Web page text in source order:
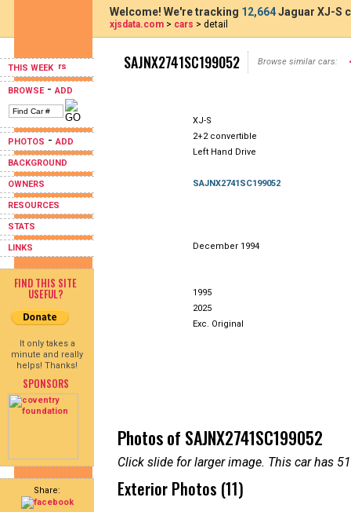
THIS WEEK
BROWSE-ADD
PHOTOS -ADD
BACKGROUND
OWNERS
RESOURCES
STATS
LINKS
FIND THIS SITE
USEFUL?
It only takes a
minute and really
helps! Thanks!
SPONSORS
Share:
Welcome! We're tracking 12,664Jaguar XJ-S
xjsdata.com > cars > detail
SAJNX2741SC199052 Browse similar cars:
XJ-S
2+2 convertible
Left Hand Drive
SAJNX2741SC199052
December 1994
1995
2025
Exc. Original
Photos of SAJNX2741SC199052
Click slide for larger image. This car has
Exterior Photos (11)